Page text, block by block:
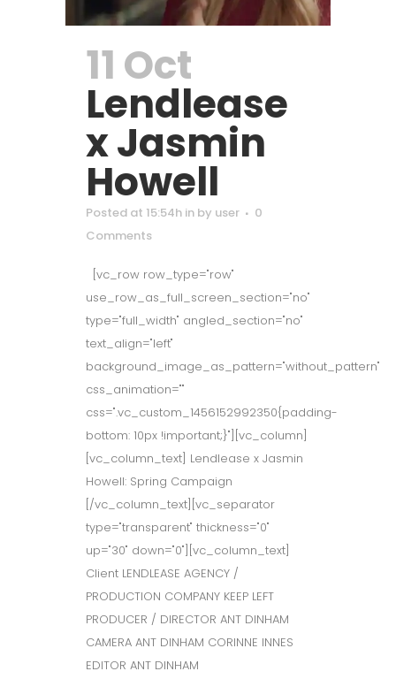
11 Oct
Lendlease
x Jasmin
Howell
Posted at 15:54h in by user
0
Comments
[vc_row row_type="row"
use_row_as_full_screen_section="no"
type="full_width" angled_section="no"
text_align="left"
background_image_as_pattern="without_pattern"
css_animation=""
css=".vc_custom_1456152992350{padding-
bottom: 10px !important;}"][vc_column]
[vc_column_text] Lendlease x Jasmin
Howell: Spring Campaign
[/vc_column_text][vc_separator
type="transparent" thickness="0"
up="30" down="0"][vc_column_text]
Client LENDLEASE AGENCY /
PRODUCTION COMPANY KEEP LEFT
PRODUCER / DIRECTOR ANT DINHAM
CAMERA ANT DINHAM CORINNE INNES
EDITOR ANT DINHAM